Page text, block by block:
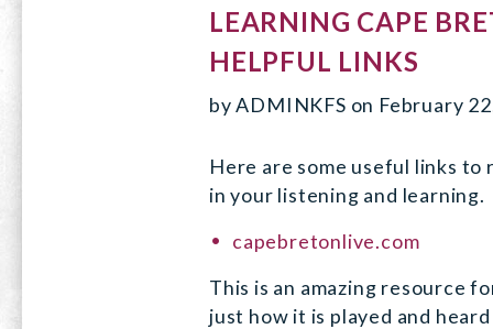
LEARNING CAPE
HELPFUL LINKS
byADMINKFS on February
Here are some useful links
in your listening and learning.
capebretonlive.com
This is an amazing resource
just how it is played and